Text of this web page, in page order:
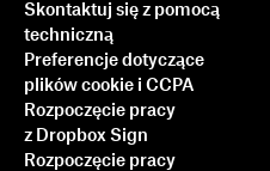
Skontaktuj się z pomocą
techniczną
Preferencje dotyczące
plików cookie i CCPA
Rozpoczęcie pracy
z Dropbox Sign
Rozpoczęcie pracy